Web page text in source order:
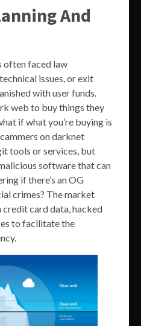
And
often faced law
issues, or exit
with user funds.
web to buy things they
if what you’re buying is
on darknet
tools or services, but
software that can
if there’s an OG
crimes? The market
card data, hacked
to facilitate the